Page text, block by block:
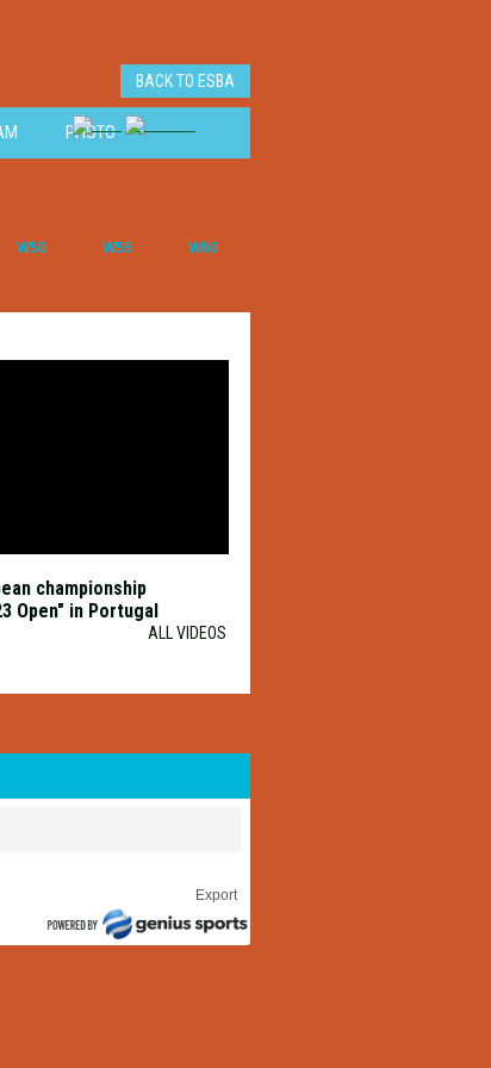
BACK TO ESBA
PHOTO
W50 W55 W60
championship
Open" in Portugal
ALL VIDEOS
Export